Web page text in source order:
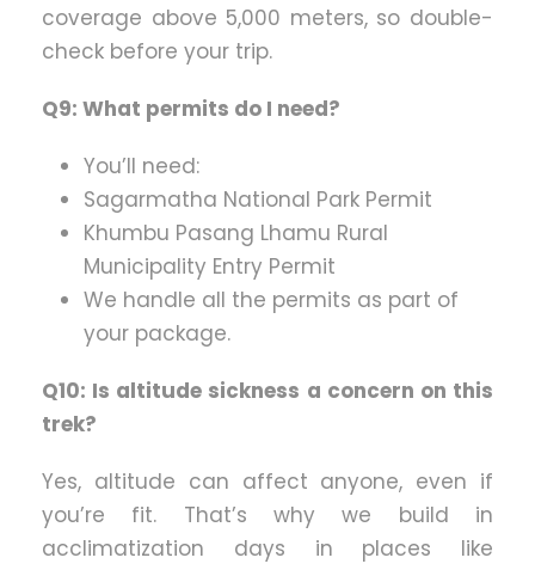
coverage above 5,000 meters, so double-
check before your trip.
Q9: What permits do I need?
You’ll need:
Sagarmatha National Park Permit
Khumbu Pasang Lhamu Rural
Municipality Entry Permit
We handle all the permits as part of
your package.
Q10: Is altitude sickness a concern on this
trek?
Yes, altitude can affect anyone, even if
you’re fit. That’s why we build in
acclimatization days in places like